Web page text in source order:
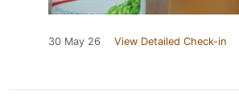
30 May 26 View Detailed Check-in